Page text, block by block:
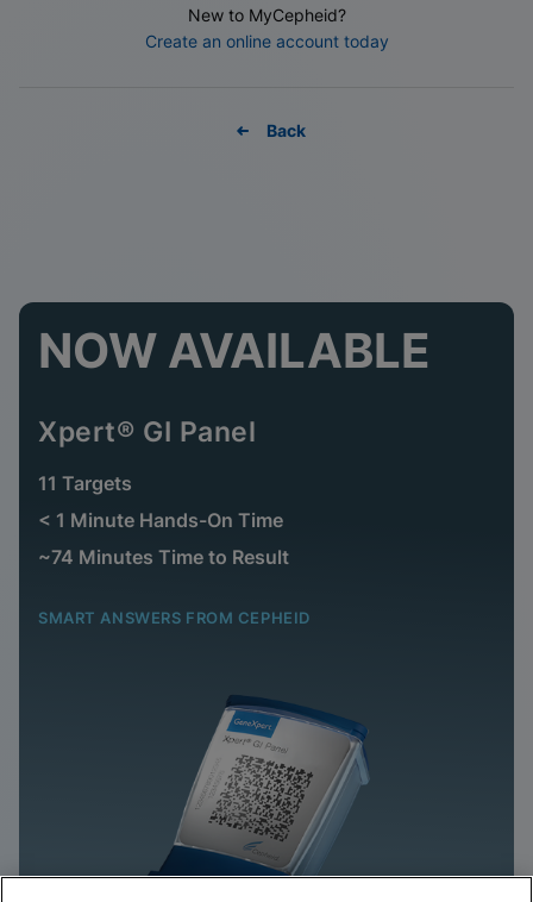
New to MyCepheid?
Create an online account today
Back
NOW AVAILABLE
Xpert® GI Panel
11 Targets
< 1 Minute Hands-On Time
~74 Minutes Time to Result
SMART ANSWERS FROM CEPHEID